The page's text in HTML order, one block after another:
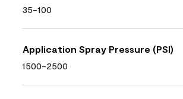
35-100
Application Spray Pressure (PSI)
1500-2500